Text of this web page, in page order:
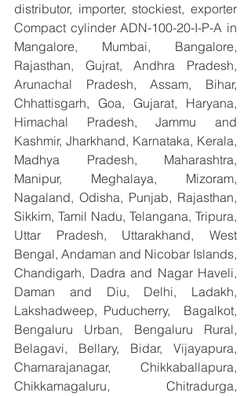
distributor, importer, stockiest, exporter
Compact cylinder ADN-100-20-I-P-A in
Mangalore, Mumbai, Bangalore,
Rajasthan, Gujrat, Andhra Pradesh,
Arunachal Pradesh, Assam, Bihar,
Chhattisgarh, Goa, Gujarat, Haryana,
Himachal Pradesh, Jammu and
Kashmir, Jharkhand, Karnataka, Kerala,
Madhya Pradesh, Maharashtra,
Manipur, Meghalaya, Mizoram,
Nagaland, Odisha, Punjab, Rajasthan,
Sikkim, Tamil Nadu, Telangana, Tripura,
Uttar Pradesh, Uttarakhand, West
Bengal, Andaman and Nicobar Islands,
Chandigarh, Dadra and Nagar Haveli,
Daman and Diu, Delhi, Ladakh,
Lakshadweep, Puducherry,  Bagalkot,
Bengaluru Urban, Bengaluru Rural,
Belagavi, Bellary, Bidar, Vijayapura,
Chamarajanagar, Chikkaballapura,
Chikkamagaluru, Chitradurga,